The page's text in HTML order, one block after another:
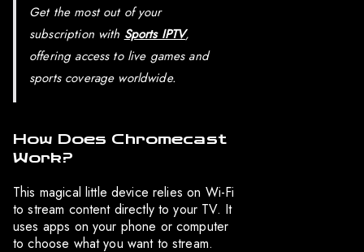
Get the most out of your
subscription with Sports IPTV,
offering access to live games and
sports coverage worldwide.
How Does Chromecast
Work?
This magical little device relies on Wi-Fi
to stream content directly to your TV. It
uses apps on your phone or computer
to choose what you want to stream.